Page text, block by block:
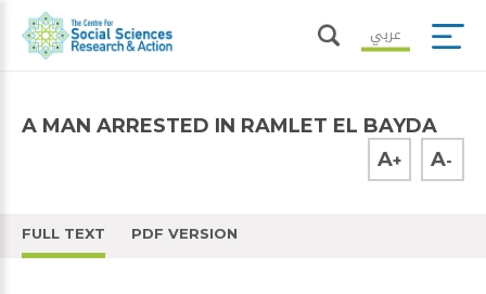
عربي
A MAN ARRESTED IN RAMLET EL BAYDA
A+ A-
FULL TEXT PDF VERSION